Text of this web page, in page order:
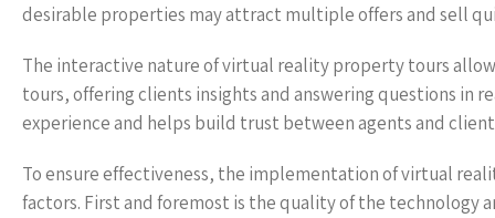
desirable properties may attract multiple offers and sell
The interactive nature of virtual reality property tours
tours, offering clients insights and answering questions in
experience and helps build trust between agents and
To ensure effectiveness, the implementation of virtual
factors. First and foremost is the quality of the technology